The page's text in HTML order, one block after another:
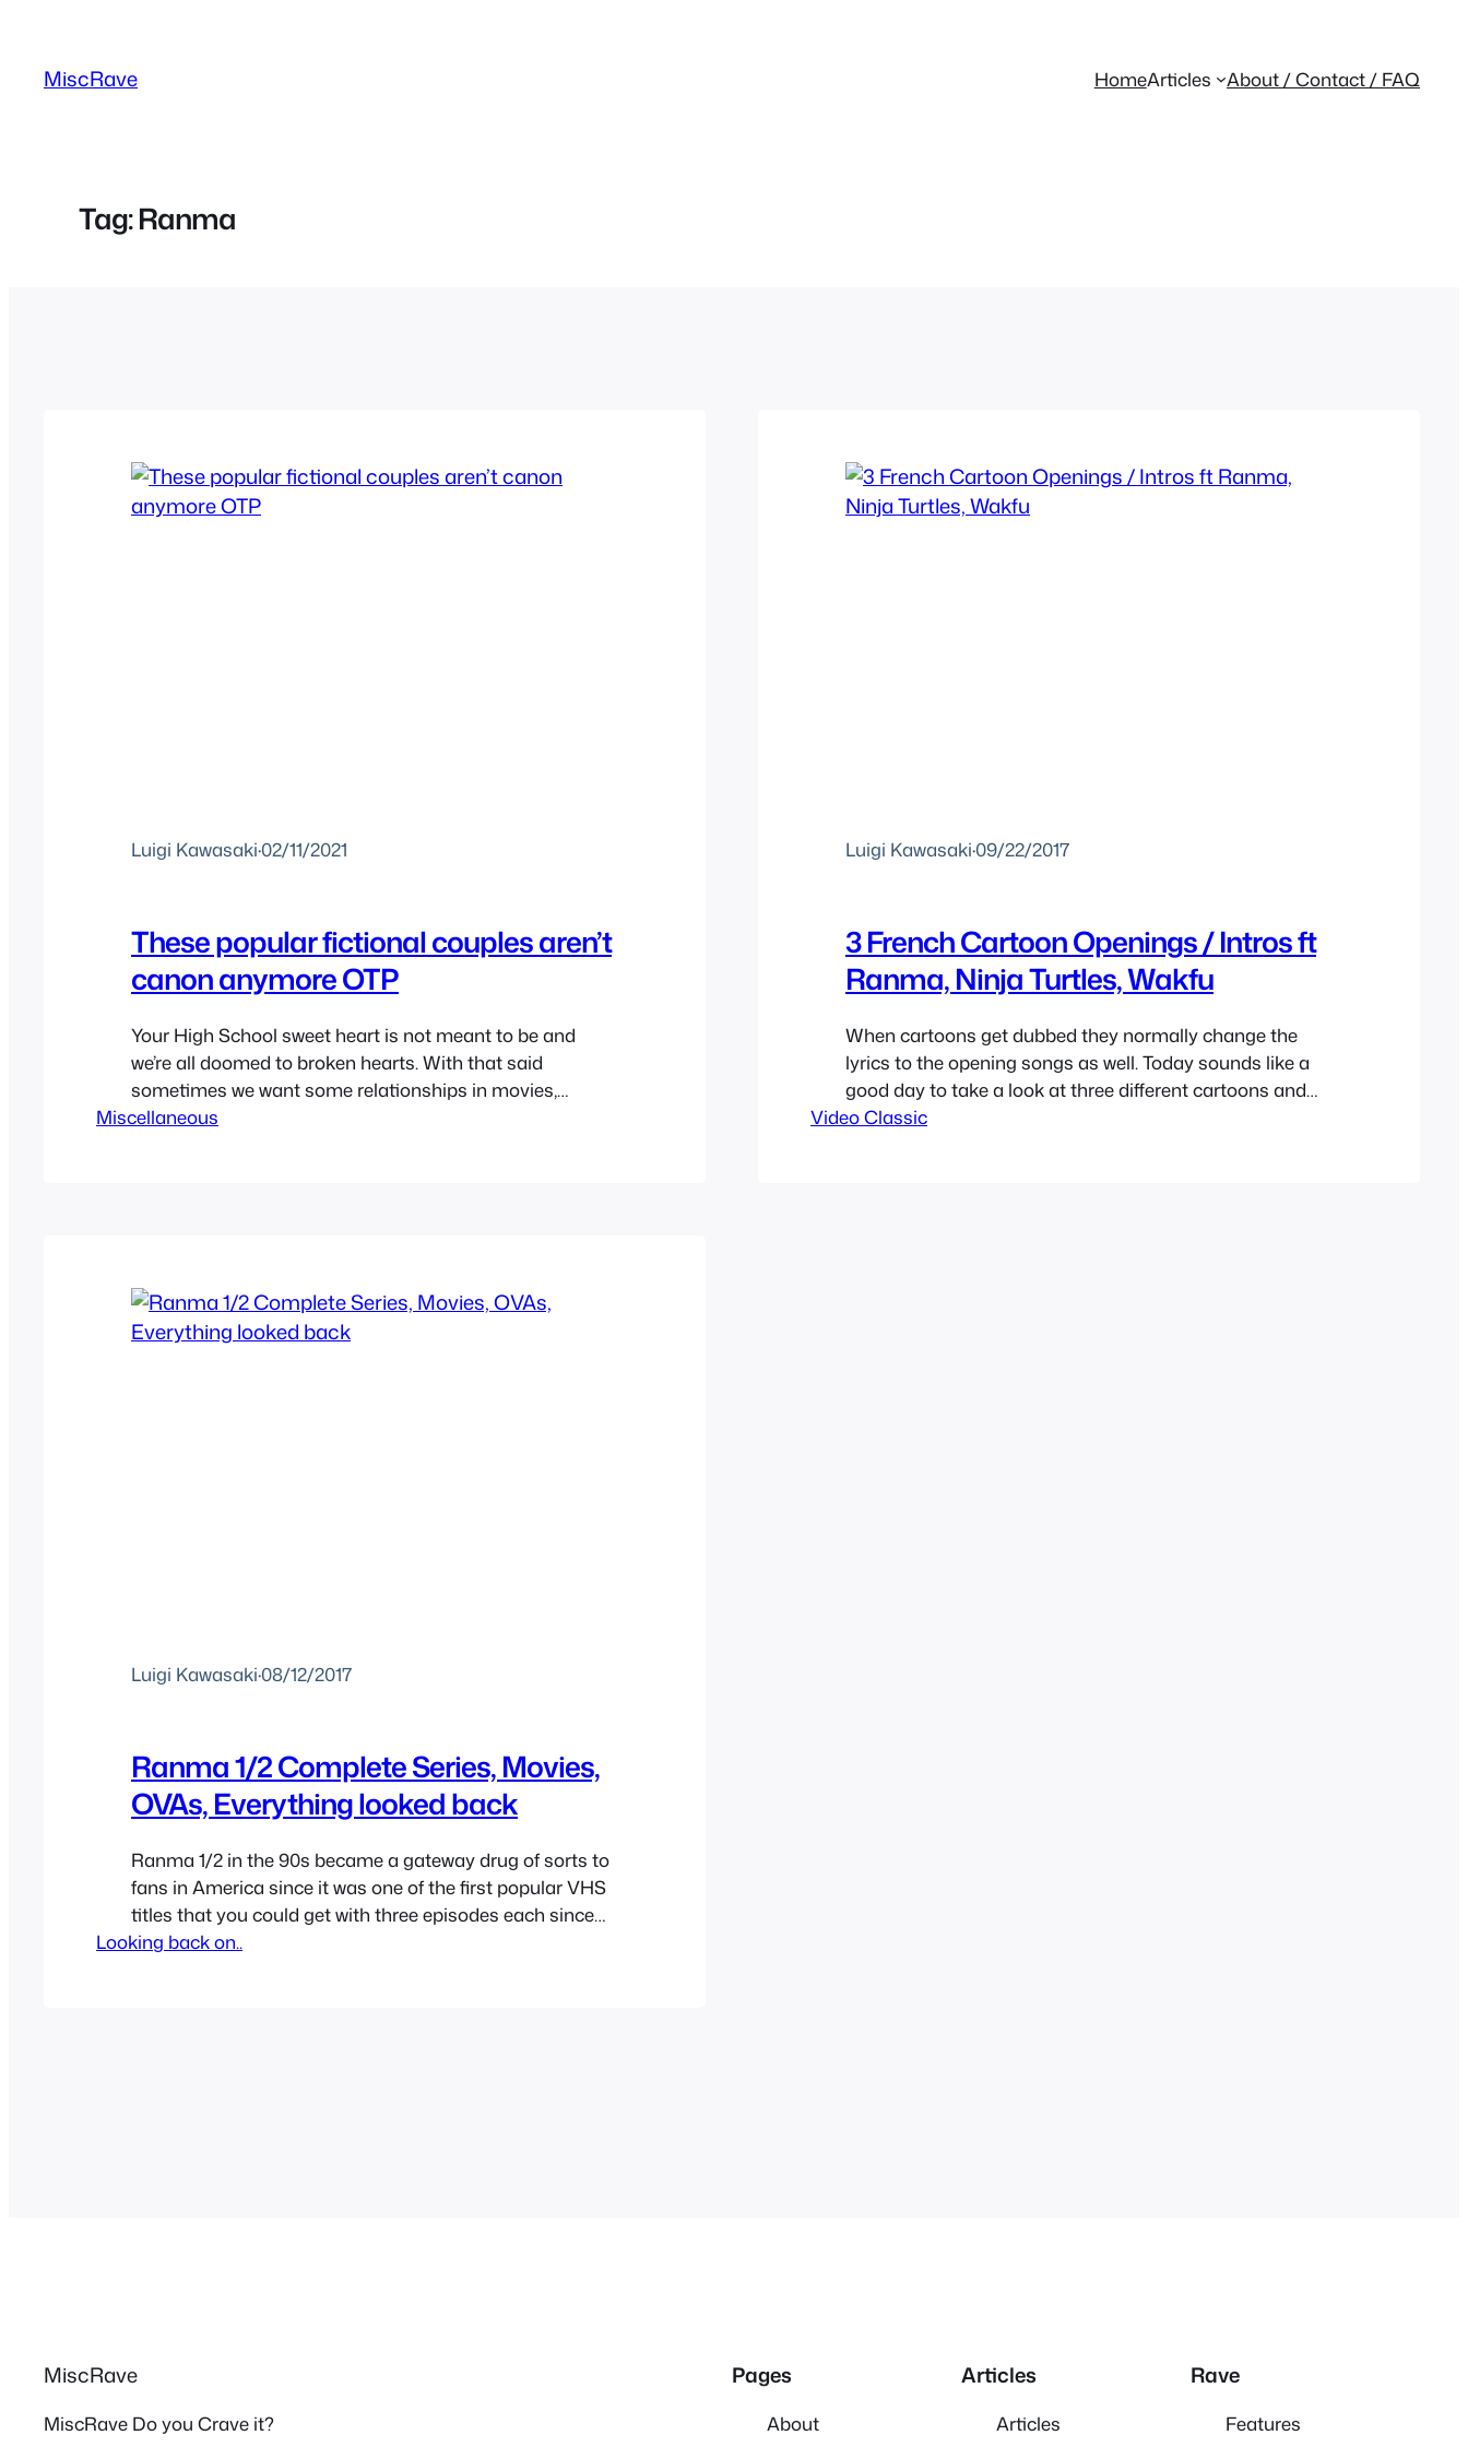
content
MiscRave HomeArticles About / Contact / FAQ
Tag:Ranma
Luigi Kawasaki·02/11/2021
These popular fictional couples aren’t
canon anymore OTP
Your High School sweet heart is not meant to be and
we’re all doomed to broken hearts. With that said
sometimes we want some relationships in movies,
shows, anime and cartoon to be true. Shippers are the
Miscellaneous
Luigi Kawasaki·09/22/2017
3 French Cartoon Openings / Intros ft
Ranma, Ninja Turtles, Wakfu
When cartoons get dubbed they normally change the
lyrics to the opening songs as well. Today sounds like a
good day to take a look at three different cartoons and
their respective french intros that they had. You’ll also find
Video Classic
Luigi Kawasaki·08/12/2017
Ranma 1/2 Complete Series, Movies,
OVAs, Everything looked back
Ranma 1/2 in the 90s became a gateway drug of sorts to
fans in America since it was one of the first popular VHS
titles that you could get with three episodes each since
anime was still in its infancy. The show was also quite
Looking back on..
MiscRave
MiscRave Do you Crave it?
Pages
About
Articles
Articles
Rave
Features